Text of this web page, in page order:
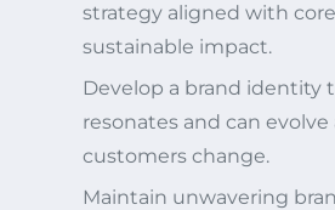
strategy aligned with
sustainable impact.
Develop a brand identity
resonates and can
customers change.
Maintain unwavering